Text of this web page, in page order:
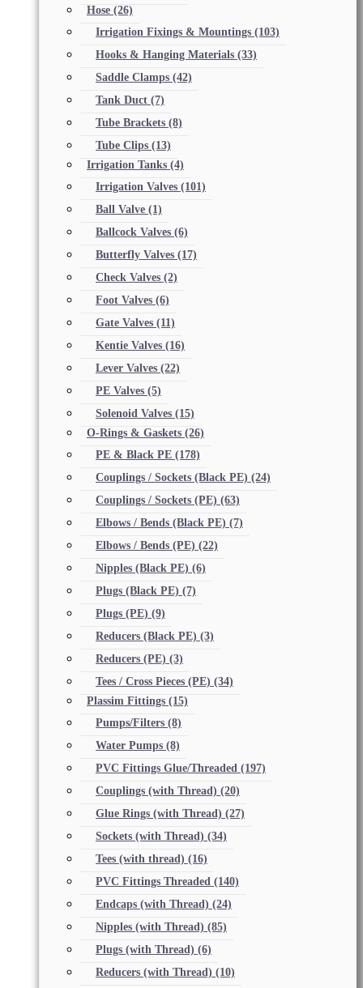
Hose (26)
Irrigation Fixings & Mountings (103)
Hooks & Hanging Materials (33)
Saddle Clamps (42)
Tank Duct (7)
Tube Brackets (8)
Tube Clips (13)
Irrigation Tanks (4)
Irrigation Valves (101)
Ball Valve (1)
Ballcock Valves (6)
Butterfly Valves (17)
Check Valves (2)
Foot Valves (6)
Gate Valves (11)
Kentie Valves (16)
Lever Valves (22)
PE Valves (5)
Solenoid Valves (15)
O-Rings & Gaskets (26)
PE & Black PE (178)
Couplings / Sockets (Black PE) (24)
Couplings / Sockets (PE) (63)
Elbows / Bends (Black PE) (7)
Elbows / Bends (PE) (22)
Nipples (Black PE) (6)
Plugs (Black PE) (7)
Plugs (PE) (9)
Reducers (Black PE) (3)
Reducers (PE) (3)
Tees / Cross Pieces (PE) (34)
Plassim Fittings (15)
Pumps/Filters (8)
Water Pumps (8)
PVC Fittings Glue/Threaded (197)
Couplings (with Thread) (20)
Glue Rings (with Thread) (27)
Sockets (with Thread) (34)
Tees (with thread) (16)
PVC Fittings Threaded (140)
Endcaps (with Thread) (24)
Nipples (with Thread) (85)
Plugs (with Thread) (6)
Reducers (with Thread) (10)